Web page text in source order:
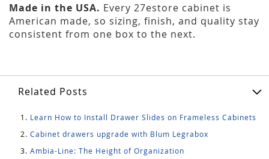
Made in the USA. Every 27estore cabinet is
American made, so sizing, finish, and quality stay
consistent from one box to the next.
Related Posts
Learn How to Install Drawer Slides on Frameless Cabinets
Cabinet drawers upgrade with Blum Legrabox
Ambia-Line: The Height of Organization